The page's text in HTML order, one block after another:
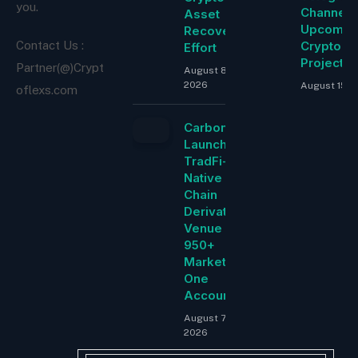
you.
Contact Us :
Partner(@)Crypt
oflexs.com
Asset
Recovery
Effort
August 8,
2026
Carbon
Launches
TradFi-
Native On-
Chain
Derivatives
Venue With
950+
Markets in
One
Account
August 7,
2026
Channel
Project
August 15,